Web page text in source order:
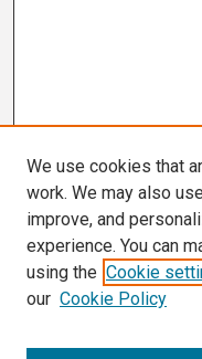
We use cookies that
work. We may also
improve, and
experience. You can
using the Cookie
our Cookie Policy